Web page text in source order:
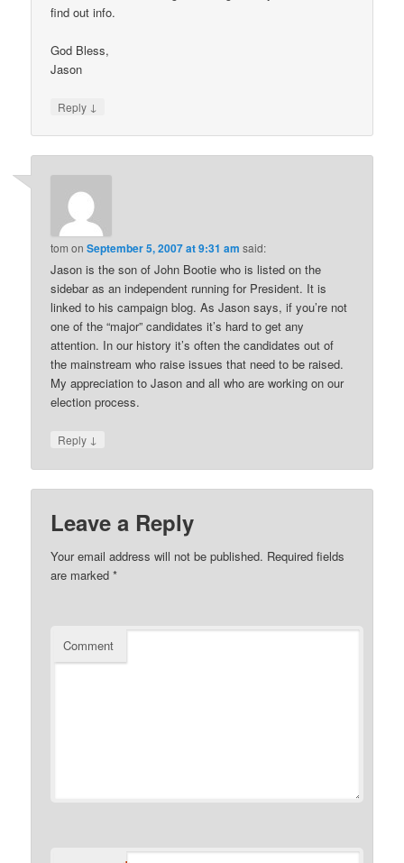
find out info.
God Bless,
Jason
Reply ↓
tom onSeptember 5, 2007 at 9:31 am said:
Jason is the son of John Bootie who is listed on the
sidebar as an independent running for President. It is
linked to his campaign blog. As Jason says, if you’re not
one of the “major” candidates it’s hard to get any
attention. In our history it’s often the candidates out of
the mainstream who raise issues that need to be raised.
My appreciation to Jason and all who are working on our
election process.
Reply ↓
Leave a Reply
Your email address will not be published. Required fields
are marked*
Comment